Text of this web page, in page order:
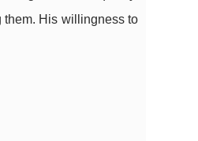
them. His willingness to